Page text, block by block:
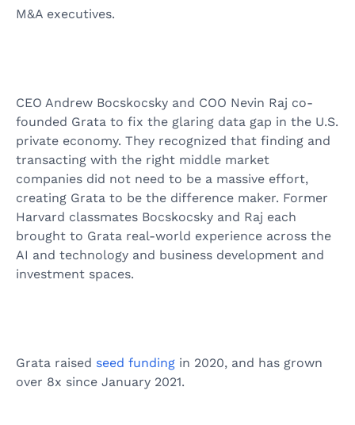
M&A executives.
CEO Andrew Bocskocsky and COO Nevin Raj co-
founded Grata to fix the glaring data gap in the U.S.
private economy. They recognized that finding and
transacting with the right middle market
companies did not need to be a massive effort,
creating Grata to be the difference maker. Former
Harvard classmates Bocskocsky and Raj each
brought to Grata real-world experience across the
AI and technology and business development and
investment spaces.
Grata raised seed funding in 2020, and has grown
over 8x since January 2021.